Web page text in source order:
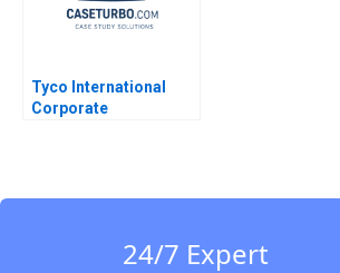
Tyco International
Corporate
24/7 Expert